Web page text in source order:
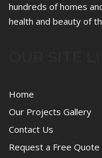
hundreds of homes
health and beauty of
Home
Our Projects Gallery
Contact Us
Request a Free Quote